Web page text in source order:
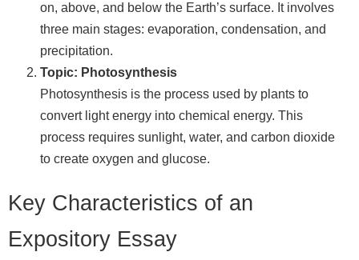
on, above, and below the Earth’s surface. It involves
three main stages: evaporation, condensation, and
precipitation.
Topic: Photosynthesis
Photosynthesis is the process used by plants to
convert light energy into chemical energy. This
process requires sunlight, water, and carbon dioxide
to create oxygen and glucose.
Key Characteristics of an
Expository Essay